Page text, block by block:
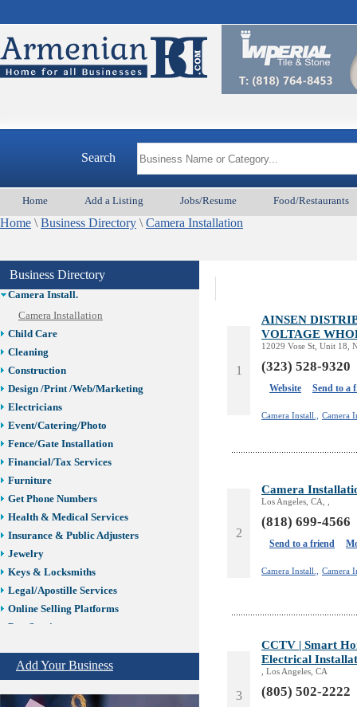
Search
Home Add a Listing Jobs/Resume Food/Restaurants
Home \ Business Directory \ Camera Installation
Business Directory
Animal Services
Appliances & Repair
Auto/Car
Best Home Services/Movers
Best Vacation Rentals
Camera Install.
Camera Installation
Child Care
Cleaning
Construction
Design /Print /Web/Marketing
Electricians
Event/Catering/Photo
Fence/Gate Installation
Financial/Tax Services
Furniture
Get Phone Numbers
Health & Medical Services
Insurance & Public Adjusters
Jewelry
Keys & Locksmiths
Legal/Apostille Services
Online Selling Platforms
Pest Services
Plumbers
Real Estate
Restaurants/Markets
Add Your Business
1
AINSEN
VOLTAGE
12029 Vose St, Unit 18,
(323) 528-9320
Website Send to a
Camera Install., Camera
2
Camera
Los Angeles, CA, ,
(818) 699-4566
Send to a friend
Camera Install., Camera
3
CCTV | Smart
Electrical
, Los Angeles, CA
(805) 502-2222